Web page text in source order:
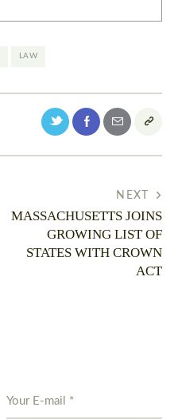
LAW
NEXT
MASSACHUSETTS JOINS
GROWING LIST OF
STATES WITH CROWN
ACT